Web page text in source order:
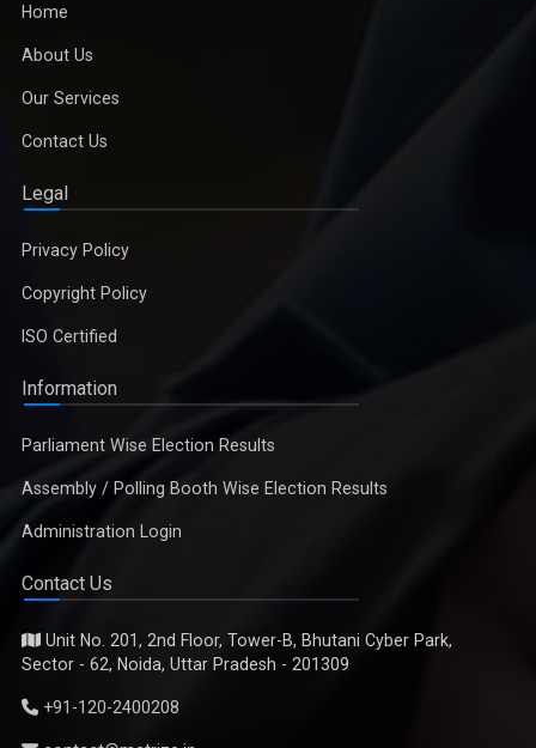
Home
About Us
Our Services
Contact Us
Legal
Privacy Policy
Copyright Policy
ISO Certified
Information
Parliament Wise Election Results
Assembly / Polling Booth Wise Election Results
Administration Login
Contact Us
Unit No. 201, 2nd Floor, Tower-B, Bhutani Cyber Park,
Sector - 62, Noida, Uttar Pradesh - 201309
+91-120-2400208